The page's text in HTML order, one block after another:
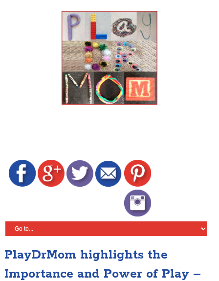
PlayDrMom highlights the
Importance and Power of Play –